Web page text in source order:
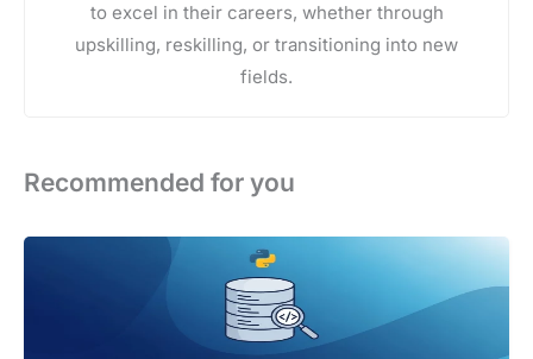
to excel in their careers, whether through
upskilling, reskilling, or transitioning into new
fields.
Recommended for you